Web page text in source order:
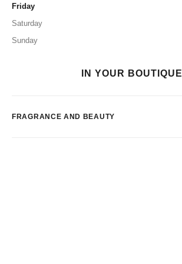
Friday
Saturday
Sunday
IN YOUR BOUTIQUE
FRAGRANCE AND BEAUTY